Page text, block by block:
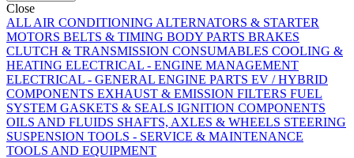
Close
ALL AIR CONDITIONING ALTERNATORS & STARTER
MOTORS BELTS & TIMING BODY PARTS BRAKES
CLUTCH & TRANSMISSION CONSUMABLES COOLING &
HEATING ELECTRICAL - ENGINE MANAGEMENT
ELECTRICAL - GENERAL ENGINE PARTS EV / HYBRID
COMPONENTS EXHAUST & EMISSION FILTERS FUEL
SYSTEM GASKETS & SEALS IGNITION COMPONENTS
OILS AND FLUIDS SHAFTS, AXLES & WHEELS STEERING
SUSPENSION TOOLS - SERVICE & MAINTENANCE
TOOLS AND EQUIPMENT